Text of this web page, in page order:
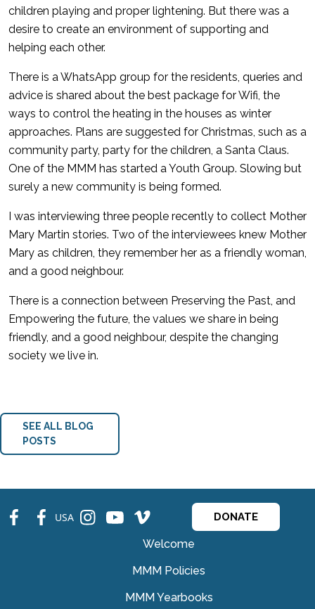
children playing and proper lightening. But there was a
desire to create an environment of supporting and
helping each other.
There is a WhatsApp group for the residents, queries and
advice is shared about the best package for Wifi, the
ways to control the heating in the houses as winter
approaches. Plans are suggested for Christmas, such as a
community party, party for the children, a Santa Claus.
One of the MMM has started a Youth Group. Slowing but
surely a new community is being formed.
I was interviewing three people recently to collect Mother
Mary Martin stories. Two of the interviewees knew Mother
Mary as children, they remember her as a friendly woman,
and a good neighbour.
There is a connection between Preserving the Past, and
Empowering the future, the values we share in being
friendly, and a good neighbour, despite the changing
society we live in.
SEE ALL BLOG
POSTS
fb fb USA ins ins ins DONATE
Welcome
MMM Policies
MMM Yearbooks